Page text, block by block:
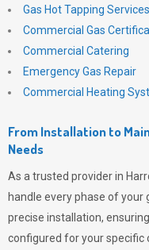
Gas Hot Tapping Services
Commercial Gas
Commercial Catering
Emergency Gas Repair
Commercial Heating
From Installation to
Needs
As a trusted provider in
handle every phase of your
precise installation,
configured for your specific